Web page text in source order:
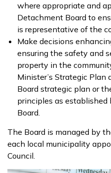
where appropriate and
Detachment Board to
is representative of the
Make decisions
ensuring the safety and
property in the
Minister’s Strategic
Board strategic plan or
principles as
Board.
The Board is managed by
each local municipality
Council.